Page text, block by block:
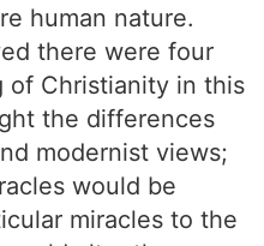
human nature.
there were four
of Christianity in this
the differences
modernist views;
would be
miracles to the